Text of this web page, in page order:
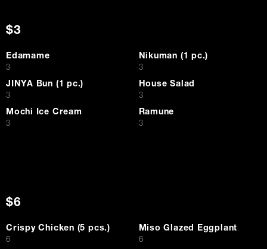
$3
Edamame
$
3
Nikuman (1 pc.)
$
3
JINYA Bun (1 pc.)
$
3
House Salad
$
3
Mochi Ice Cream
$
3
Ramune
$
3
$6
Crispy Chicken (5 pcs.)
$
6
Miso Glazed Eggplant
$
6